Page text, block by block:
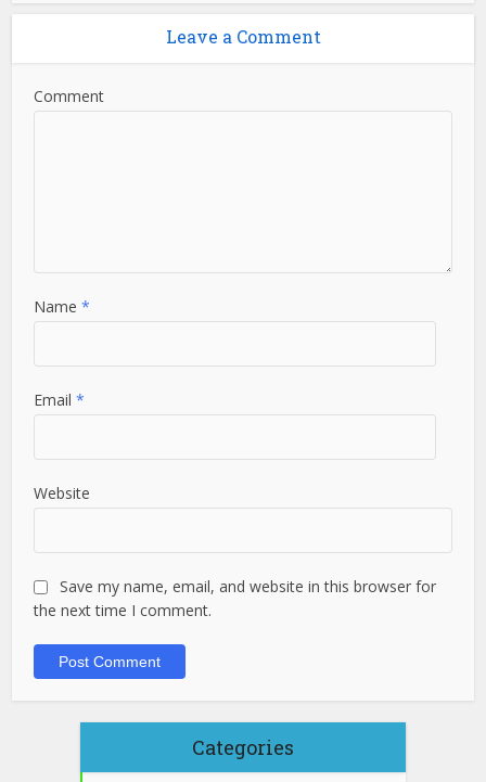
Leave a Comment
Comment
Name*
Email*
Website
Save my name, email, and website in this browser for
the next time I comment.
Categories